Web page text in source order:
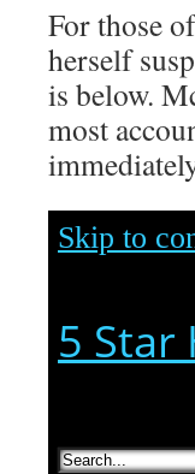
For those
herself
is below.
most